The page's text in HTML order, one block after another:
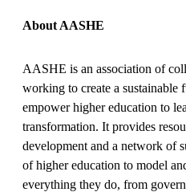
About AASHE
AASHE is an association of
working to create a sustainable
empower higher education to
transformation. It provides
development and a network of
of higher education to model
everything they do, from